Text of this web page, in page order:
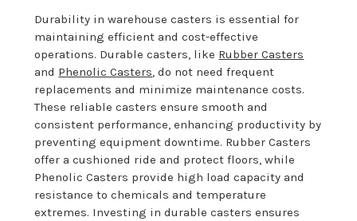
Durability in warehouse casters is essential for
maintaining efficient and cost-effective
operations. Durable casters, like Rubber Casters
and Phenolic Casters, do not need frequent
replacements and minimize maintenance costs.
These reliable casters ensure smooth and
consistent performance, enhancing productivity by
preventing equipment downtime. Rubber Casters
offer a cushioned ride and protect floors, while
Phenolic Casters provide high load capacity and
resistance to chemicals and temperature
extremes. Investing in durable casters ensures